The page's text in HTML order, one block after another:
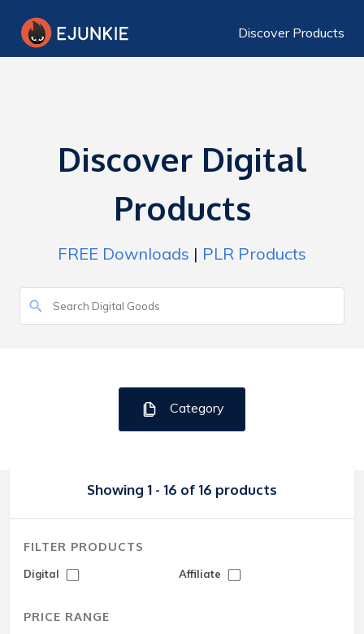
Discover Products
Discover Digital
Products
FREE Downloads | PLR Products
Category
Showing 1 - 16 of 16 products
FILTER PRODUCTS
Digital Affiliate
PRICE RANGE